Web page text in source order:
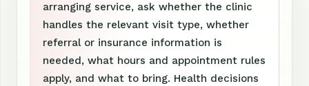
arranging service, ask whether the clinic
handles the relevant visit type, whether
referral or insurance information is
needed, what hours and appointment rules
apply, and what to bring. Health decisions